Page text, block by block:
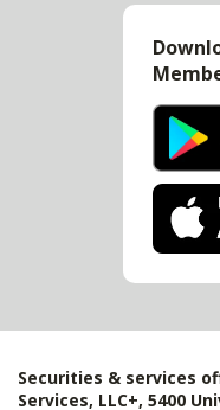
Securities & services
Services, LLC+, 5400